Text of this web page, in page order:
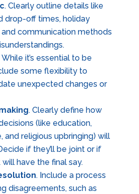
. Clearly outline details like
drop-off times, holiday
communication methods
While it’s essential to be
some flexibility to
unexpected changes or
. Clearly define how
(like education,
and religious upbringing) will
if they’ll be joint or if
have the final say.
. Include a process
disagreements, such as